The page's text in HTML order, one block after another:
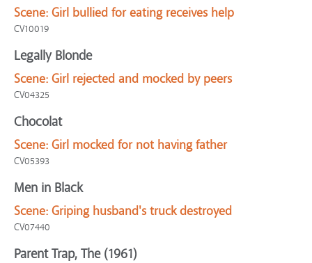
Scene: Girl bullied for eating receives help
CV10019
Legally Blonde
Scene: Girl rejected and mocked by peers
CV04325
Chocolat
Scene: Girl mocked for not having father
CV05393
Men in Black
Scene: Griping husband's truck destroyed
CV07440
Parent Trap, The (1961)